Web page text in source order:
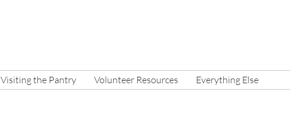
Visiting the Pantry Volunteer Resources Everything Else